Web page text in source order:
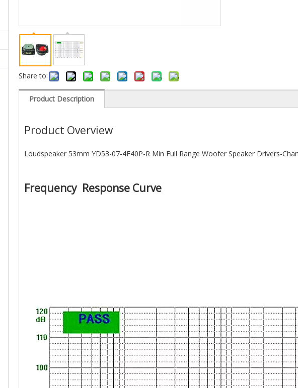
Share to:
Product Description
Product Overview
Loudspeaker 53mm YD53-07-4F40P-R Min Full Range Woofer Speaker Drivers-
Frequency Response Curve